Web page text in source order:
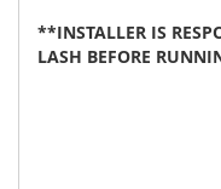
**INSTALLER IS
LASH BEFORE